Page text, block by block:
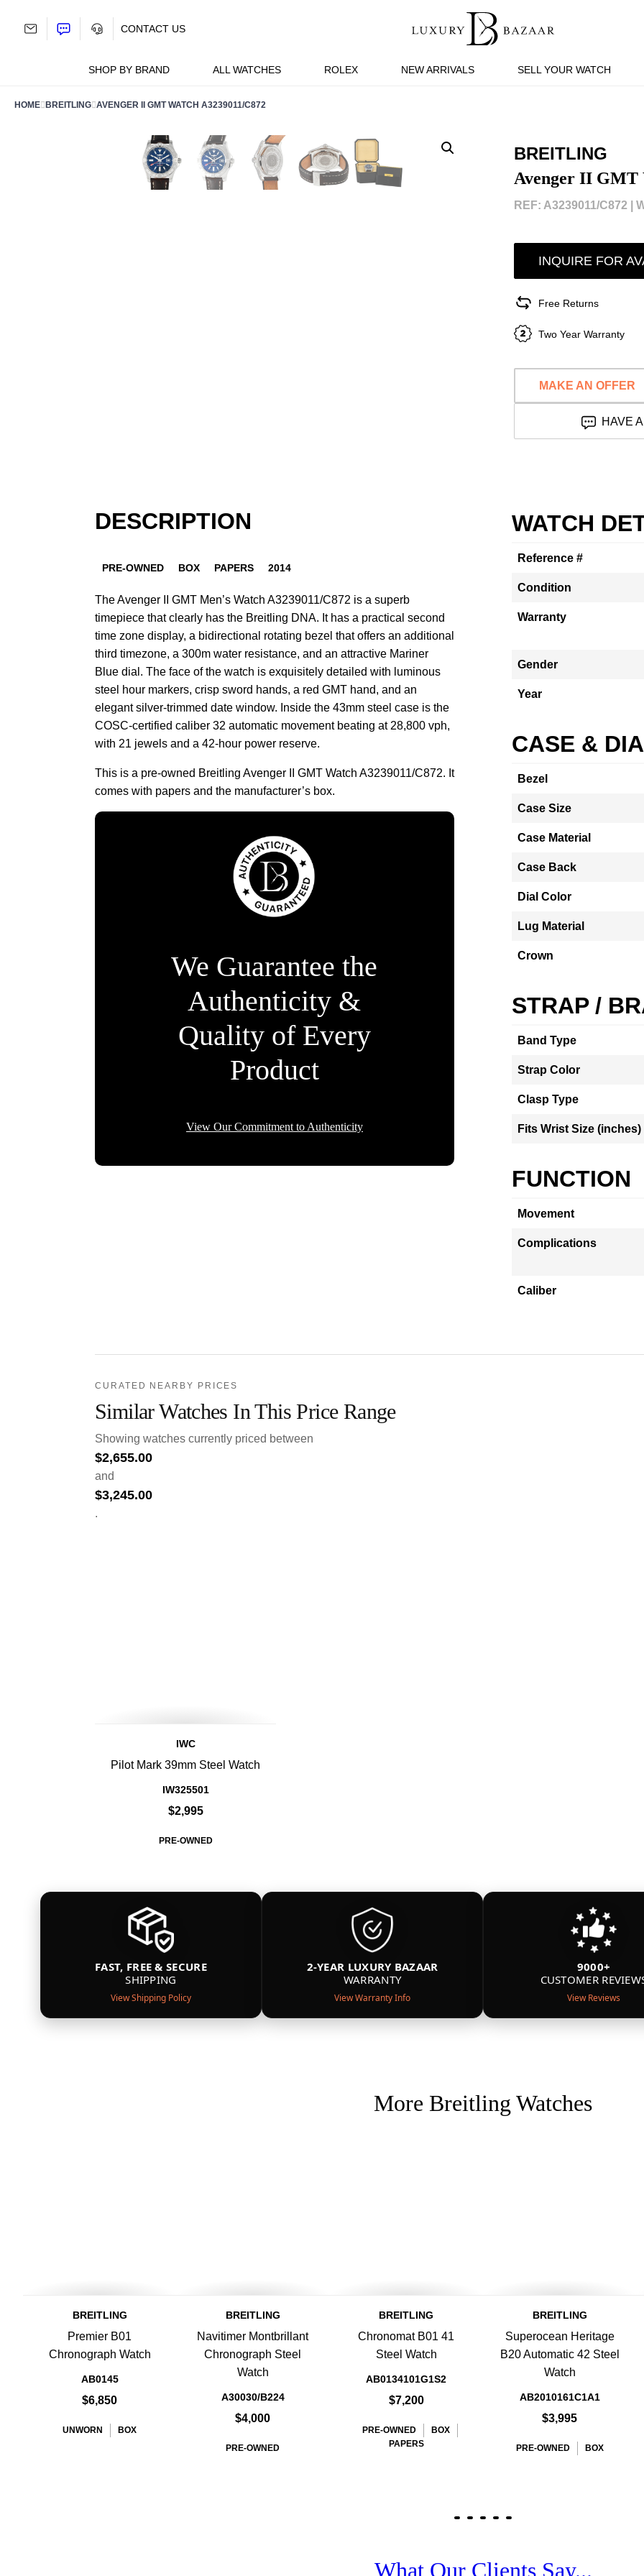
SHOP BY BRAND ALL WATCHES ROLEX NEW ARRIVALS SELL YOUR WATCH
CONTACT US
HOME BREITLING AVENGER II GMT WATCH A3239011/C872
BREITLING
Avenger II GMT
REF: A3239011/C872 |
INQUIRE FOR
Free Returns
Two Year Warranty
MAKE AN OFFER
HAVE
DESCRIPTION
PRE-OWNED BOX PAPERS 2014
The Avenger II GMT Men’s Watch A3239011/C872 is a superb
timepiece that clearly has the Breitling DNA. It has a practical second
time zone display, a bidirectional rotating bezel that offers an additional
third timezone, a 300m water resistance, and an attractive Mariner
Blue dial. The face of the watch is exquisitely detailed with luminous
steel hour markers, crisp sword hands, a red GMT hand, and an
elegant silver-trimmed date window. Inside the 43mm steel case is the
COSC-certified caliber 32 automatic movement beating at 28,800 vph,
with 21 jewels and a 42-hour power reserve.
This is a pre-owned Breitling Avenger II GMT Watch A3239011/C872. It
comes with papers and the manufacturer’s box.
We Guarantee the
Authenticity &
Quality of Every
Product
View Our Commitment to Authenticity
WATCH
Reference #
Condition
Warranty
Gender
Year
CASE &
Bezel
Case Size
Case Material
Case Back
Dial Color
Lug Material
Crown
STRAP /
Band Type
Strap Color
Clasp Type
Fits Wrist Size (inches)
FUNCTION
Movement
Complications
Caliber
CURATED NEARBY PRICES
Similar Watches In This Price Range
Showing watches currently priced between
$2,655.00
and
$3,245.00
.
IWC
Pilot Mark 39mm Steel Watch
IW325501
$2,995
PRE-OWNED
FAST, FREE & SECURE
SHIPPING
View Shipping Policy
2-YEAR LUXURY BAZAAR
WARRANTY
View Warranty Info
9000+
CUSTOMER
View Reviews
More Breitling Watches
BREITLING
Premier B01
Chronograph Watch
AB0145
$6,850
UNWORN BOX
BREITLING
Navitimer Montbrillant
Chronograph Steel
Watch
A30030/B224
$4,000
PRE-OWNED
BREITLING
Chronomat B01 41
Steel Watch
AB0134101G1S2
$7,200
PRE-OWNED
BOX
PAPERS
BREITLING
Superocean Heritage
B20 Automatic 42 Steel
Watch
AB2010161C1A1
$3,995
PRE-OWNED BOX
What Our Clients Say...